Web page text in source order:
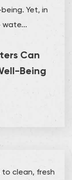
Yet, in
Can
Being
clean, fresh